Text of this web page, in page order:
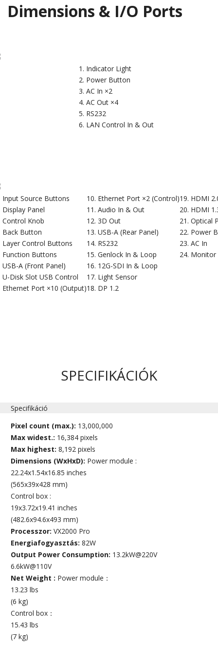
Dimensions & I/O Ports
Indicator Light
Power Button
AC In ×2
AC Out ×4
RS232
LAN Control In & Out
Input Source Buttons
Display Panel
Control Knob
Back Button
Layer Control Buttons
Function Buttons
USB-A (Front Panel)
U-Disk Slot USB Control
Ethernet Port ×10 (Output)
Ethernet Port ×2 (Control)
Audio In & Out
3D Out
USB-A (Rear Panel)
RS232
Genlock In & Loop
12G-SDI In & Loop
Light Sensor
DP 1.2
HDMI
HDMI
Optical
Power
AC In
Monitor
SPECIFIKÁCIÓK
Specifikáció
Pixel count (max.): 13,000,000
Max widest.: 16,384 pixels
Max highest:8,192 pixels
Dimensions (WxHxD): Power module :
22.24x1.54x16.85 inches
(565x39x428 mm)
Control box :
19x3.72x19.41 inches
(482.6x94.6x493 mm)
Processzor:VX2000 Pro
Energiafogyasztás:82W
Output Power Consumption: 13.2kW@220V
6.6kW@110V
Net Weight : Power module：
13.23 lbs
(6 kg)
Control box：
15.43 lbs
(7 kg)